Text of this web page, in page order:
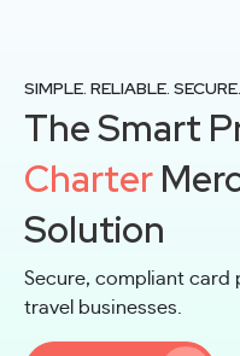
SIMPLE. RELIABLE. SECURE.
The Smart
Charter
Solution
Secure, compliant card
travel businesses.